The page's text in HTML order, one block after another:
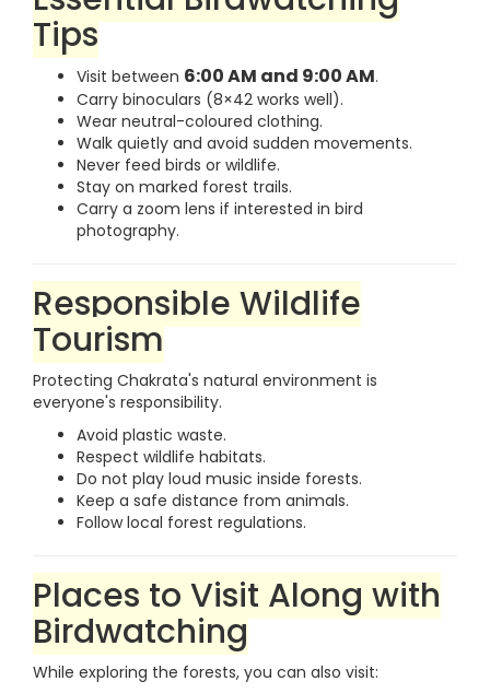
Tips
Visit between 6:00 AM and 9:00 AM.
Carry binoculars (8×42 works well).
Wear neutral-coloured clothing.
Walk quietly and avoid sudden movements.
Never feed birds or wildlife.
Stay on marked forest trails.
Carry a zoom lens if interested in bird
photography.
Responsible Wildlife
Tourism
Protecting Chakrata's natural environment is
everyone's responsibility.
Avoid plastic waste.
Respect wildlife habitats.
Do not play loud music inside forests.
Keep a safe distance from animals.
Follow local forest regulations.
Places to Visit Along with
Birdwatching
While exploring the forests, you can also visit: